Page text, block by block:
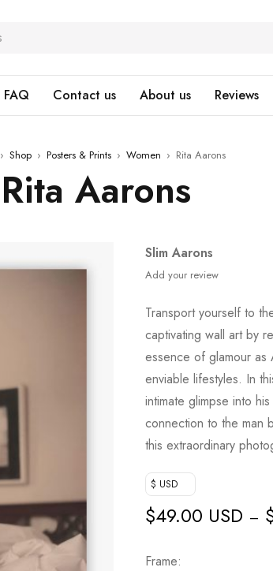
FAQ Contact us About us Reviews
› Shop › Posters & Prints › Women › Rita Aarons
Rita Aarons
Slim Aarons
Add your review
Transport yourself to
captivating wall art by
essence of glamour as
enviable lifestyles. In
intimate glimpse into
connection to the man
this extraordinary
$ USD
$49.00 USD –
Frame